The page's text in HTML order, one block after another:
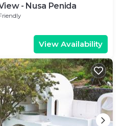
- Nusa Penida
View Availability